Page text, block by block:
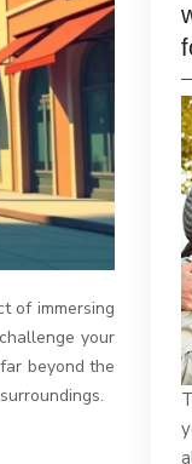
your
beyond the